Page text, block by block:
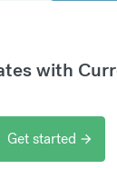
with
Get started arrow_forward